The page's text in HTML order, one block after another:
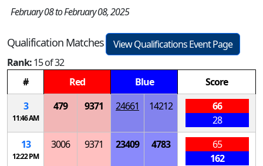
February 08 to February 08, 2025
Qualification Matches
View Qualifications Event Page
Rank:15 of 32
#
Red Blue
Score
3
11:46 AM
479 9371 24661 14212
66
28
13
12:22 PM
3006 9371 23409 4783
65
162